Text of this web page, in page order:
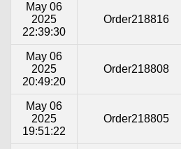
May 06
2025
22:39:30
Order218816
May 06
2025
20:49:20
Order218808
May 06
2025
19:51:22
Order218805